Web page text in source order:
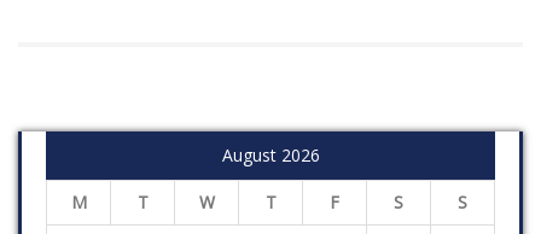
August 2026
M T W T F S S